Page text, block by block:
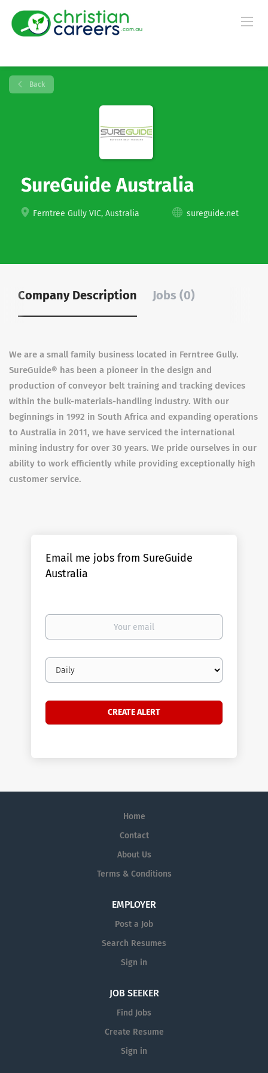
Back
SureGuide Australia
Ferntree Gully VIC, Australia sureguide.net
Company Description Jobs (0)
We are a small family business located in Ferntree Gully.
SureGuide® has been a pioneer in the design and
production of conveyor belt training and tracking devices
within the bulk-materials-handling industry. With our
beginnings in 1992 in South Africa and expanding operations
to Australia in 2011, we have serviced the international
mining industry for over 30 years. We pride ourselves in our
ability to work efficiently while providing exceptionally high
customer service.
Email me jobs from SureGuide
Australia
Your
Email
frequency
Home
Contact
About Us
Terms & Conditions
EMPLOYER
Post a Job
Search Resumes
Sign in
JOB SEEKER
Find Jobs
Create Resume
Sign in